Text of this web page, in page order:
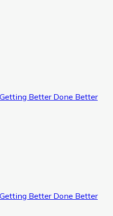
Better Done Better
Better Done Better